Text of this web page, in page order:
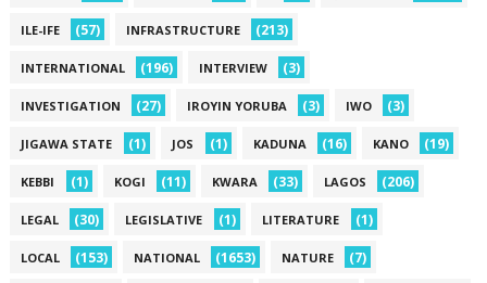
ILE-IFE (57) INFRASTRUCTURE (213)
INTERNATIONAL (196) INTERVIEW (3)
INVESTIGATION (27) IROYIN YORUBA (3) IWO (3)
JIGAWA STATE (1) JOS (1) KADUNA (16) KANO (19)
KEBBI (1) KOGI (11) KWARA (33) LAGOS (206)
LEGAL (30) LEGISLATIVE (1) LITERATURE (1)
LOCAL (153) NATIONAL (1653) NATURE (7)